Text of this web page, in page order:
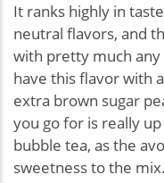
It ranks highly in
neutral flavors, and
with pretty much
have this flavor with
extra brown sugar
you go for is really
bubble tea, as the
sweetness to the mix.